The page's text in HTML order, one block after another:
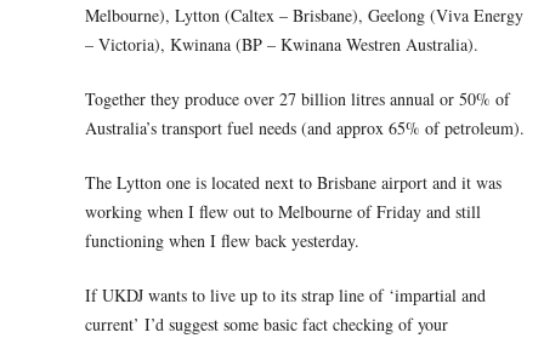
Melbourne), Lytton (Caltex – Brisbane), Geelong (Viva Energy
– Victoria), Kwinana (BP – Kwinana Westren Australia).
Together they produce over 27 billion litres annual or 50% of
Australia’s transport fuel needs (and approx 65% of petroleum).
The Lytton one is located next to Brisbane airport and it was
working when I flew out to Melbourne of Friday and still
functioning when I flew back yesterday.
If UKDJ wants to live up to its strap line of ‘impartial and
current’ I’d suggest some basic fact checking of your